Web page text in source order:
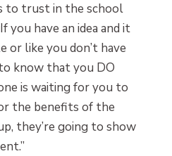
to trust in the school
you have an idea and it
or like you don’t have
know that you DO
is waiting for you to
the benefits of the
they’re going to show